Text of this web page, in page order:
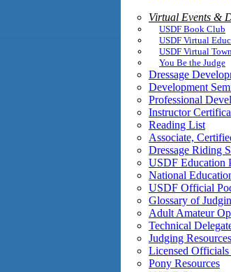
Virtual Events &
USDF Book Club
USDF Virtual
USDF Virtual
You Be the Judge
Dressage
Development
Professional
Instructor
Reading List
Associate,
Dressage Riding
USDF Education
National
USDF Official
Glossary of
Adult Amateur
Technical
Judging Resources
Licensed
Pony Resources